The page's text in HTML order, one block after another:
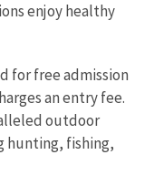
enjoy healthy
for free admission
an entry fee.
outdoor
hunting, fishing,